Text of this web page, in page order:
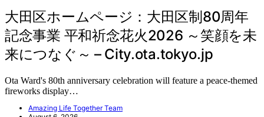
大田区ホームページ：大田区制80周年
記念事業 平和祈念花火2026 ～笑顔を未
来につなぐ～ – City.ota.tokyo.jp
Ota Ward's 80th anniversary celebration will feature a peace-themed
fireworks display…
Amazing Life Together Team